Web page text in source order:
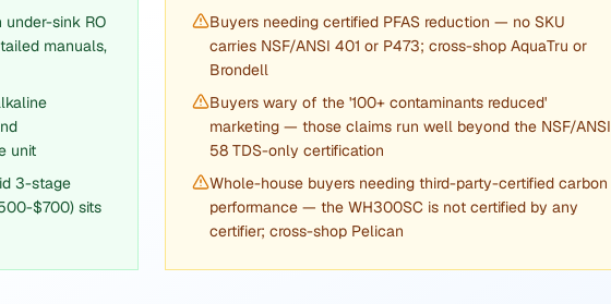
sink RO
manuals,
unit
3-stage
$700) sits
Buyers needing certified PFAS reduction — no SKU
carries NSF/ANSI 401 or P473; cross-shop AquaTru or
Brondell
Buyers wary of the '100+ contaminants reduced'
marketing — those claims run well beyond the NSF/ANSI
58 TDS-only certification
Whole-house buyers needing third-party-certified carbon
performance — the WH300SC is not certified by any
certifier; cross-shop Pelican